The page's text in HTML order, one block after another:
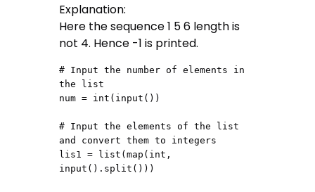
Explanation:
Here the sequence 1 5 6 length is
not 4. Hence -1 is printed.
# Input the number of elements in
the list
num = int(input())
# Input the elements of the list
and convert them to integers
lis1 = list(map(int,
input().split()))